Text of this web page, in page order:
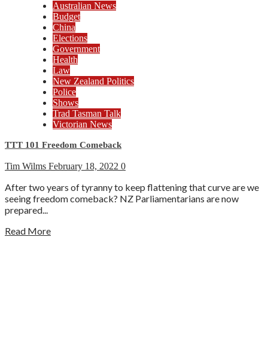
Australian News
Budget
China
Elections
Government
Health
Law
New Zealand Politics
Police
Shows
Trad Tasman Talk
Victorian News
TTT 101 Freedom Comeback
Tim Wilms February 18, 2022 0
After two years of tyranny to keep flattening that curve are we
seeing freedom comeback? NZ Parliamentarians are now
prepared...
Read More